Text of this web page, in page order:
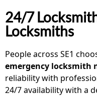
24/7
Locksmiths
People across SE1
emergency locksmith
reliability with
24/7 availability with a